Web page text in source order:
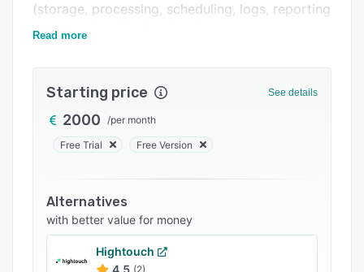
Related categories
(storage, processing, scheduling, logs, reporting
- on prem' and in the cloud).
(where the information comes from, where it
goes);
• Definition of the uses of information: who
the Systems, on prem' and Cloud;
• automated "translation" of object/procedural
languages.
Read more
Starting price See details
2000 /per month
Free Trial Free Version
Alternatives
with better value for money
Hightouch
4.5 (2)